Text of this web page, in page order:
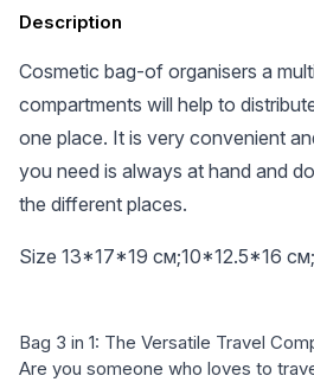
Description
Cosmetic bag-of organisers a
compartments will help to
one place. It is very convenient
you need is always at hand and
the different places.
Size 13*17*19 см;10*12.5*16
Bag 3 in 1: The Versatile Travel
Are you someone who loves to